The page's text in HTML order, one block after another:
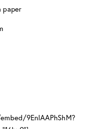
paper
9EnlAAPhShM?